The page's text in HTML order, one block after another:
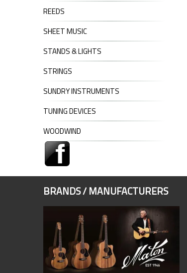
REEDS
SHEET MUSIC
STANDS & LIGHTS
STRINGS
SUNDRY INSTRUMENTS
TUNING DEVICES
WOODWIND
BRANDS / MANUFACTURERS